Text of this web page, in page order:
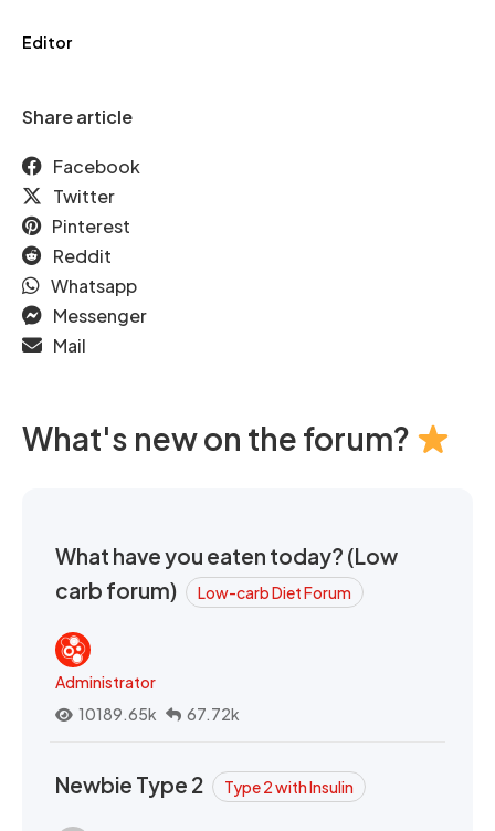
Editor
Share article
Facebook
Twitter
Pinterest
Reddit
Whatsapp
Messenger
Mail
What's new on the forum?
What have you eaten today? (Low
carb forum)
Low-carb Diet Forum
Administrator
10189.65k
67.72k
Newbie Type 2 Type 2 with Insulin